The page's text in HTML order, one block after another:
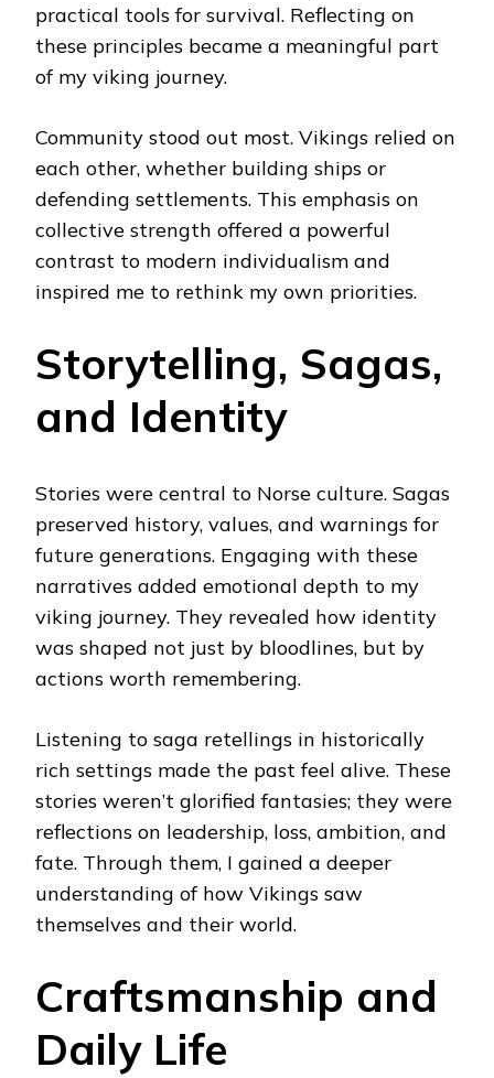
practical tools for survival. Reflecting on
these principles became a meaningful part
of my viking journey.
Community stood out most. Vikings relied on
each other, whether building ships or
defending settlements. This emphasis on
collective strength offered a powerful
contrast to modern individualism and
inspired me to rethink my own priorities.
Storytelling, Sagas,
and Identity
Stories were central to Norse culture. Sagas
preserved history, values, and warnings for
future generations. Engaging with these
narratives added emotional depth to my
viking journey. They revealed how identity
was shaped not just by bloodlines, but by
actions worth remembering.
Listening to saga retellings in historically
rich settings made the past feel alive. These
stories weren’t glorified fantasies; they were
reflections on leadership, loss, ambition, and
fate. Through them, I gained a deeper
understanding of how Vikings saw
themselves and their world.
Craftsmanship and
Daily Life